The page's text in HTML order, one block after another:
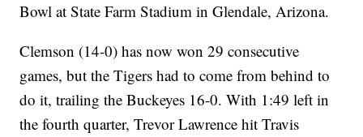
Bowl at State Farm Stadium in Glendale, Arizona.
Clemson (14-0) has now won 29 consecutive
games, but the Tigers had to come from behind to
do it, trailing the Buckeyes 16-0. With 1:49 left in
the fourth quarter, Trevor Lawrence hit Travis